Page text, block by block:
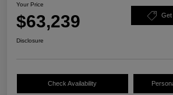
Your Price
$63,239 Get
Disclosure
Check Availability